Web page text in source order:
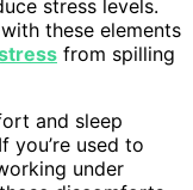
stress levels.
these elements
from spilling
and sleep
you’re used to
under